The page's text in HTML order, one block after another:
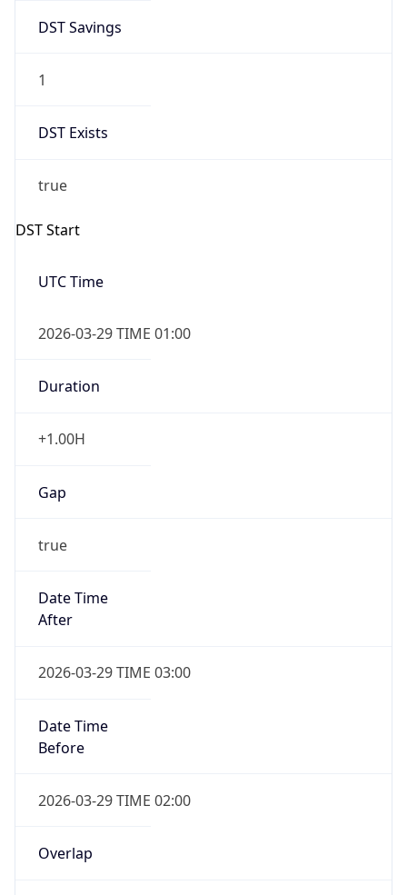
DST Savings
1
DST Exists
true
DST Start
UTC Time
2026-03-29 TIME 01:00
Duration
+1.00H
Gap
true
Date Time
After
2026-03-29 TIME 03:00
Date Time
Before
2026-03-29 TIME 02:00
Overlap